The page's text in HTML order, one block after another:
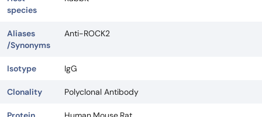
species
Aliases
/Synonyms
Anti-ROCK2
Isotype IgG
Clonality Polyclonal Antibody